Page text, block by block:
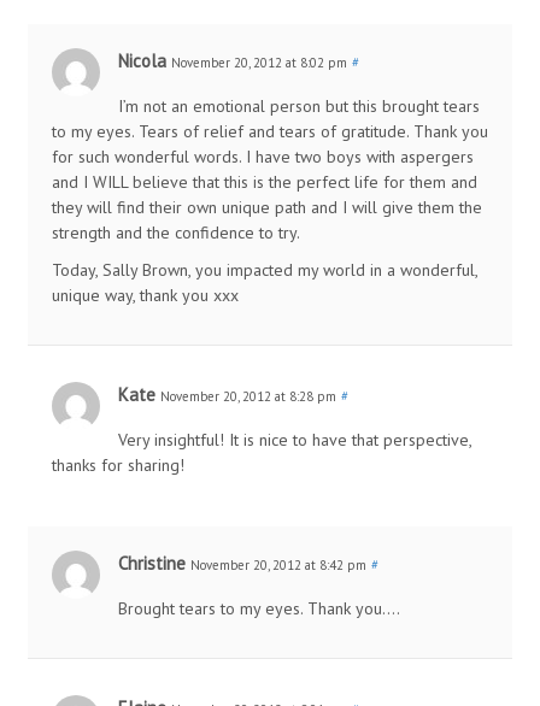
Nicola November 20, 2012 at 8:02 pm #
I’m not an emotional person but this brought tears
to my eyes. Tears of relief and tears of gratitude. Thank you
for such wonderful words. I have two boys with aspergers
and I WILL believe that this is the perfect life for them and
they will find their own unique path and I will give them the
strength and the confidence to try.
Today, Sally Brown, you impacted my world in a wonderful,
unique way, thank you xxx
Kate November 20, 2012 at 8:28 pm #
Very insightful! It is nice to have that perspective,
thanks for sharing!
Christine November 20, 2012 at 8:42 pm #
Brought tears to my eyes. Thank you….